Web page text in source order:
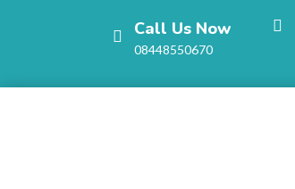
Call Us Now
08448550670